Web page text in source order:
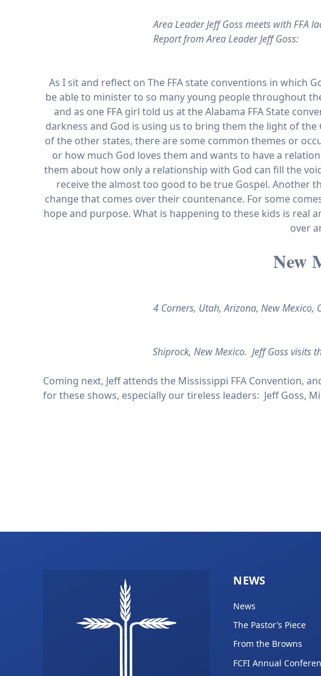
Area Leader Jeff Goss meets with FFA
Report from Area Leader Jeff Goss:
As I sit and reflect on The FFA state conventions in which
be able to minister to so many young people throughout
and as one FFA girl told us at the Alabama FFA State
darkness and God is using us to bring them the light of
of the other states, there are some common themes or
or how much God loves them and wants to have a
them about how only a relationship with God can fill the
receive the almost too good to be true Gospel. Another
change that comes over their countenance. For some
hope and purpose. What is happening to these kids is real
over
New
4 Corners, Utah, Arizona, New Mexico,
Shiprock, New Mexico. Jeff Goss visits
Coming next, Jeff attends the Mississippi FFA Convention,
for these shows, especially our tireless leaders: Jeff Goss,
NEWS
News
The Pastor’s Piece
From the Browns
FCFI Annual